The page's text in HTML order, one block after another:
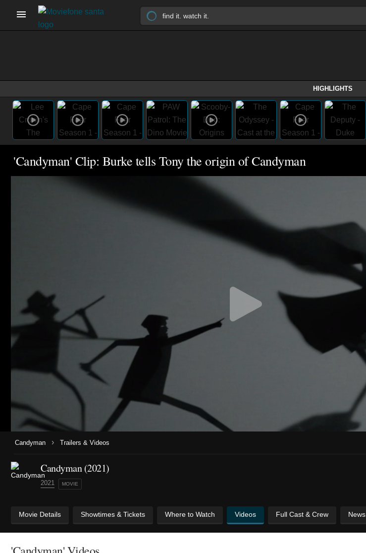
HIGHLIGHTS
'Candyman' Clip: Burke tells Tony the origin of Candyman
Candyman › Trailers & Videos
Candyman (2021)
2021 MOVIE
Movie Details Showtimes & Tickets Where to Watch Videos Full Cast & Crew News